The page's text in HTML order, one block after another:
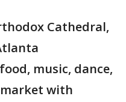
Cathedral,
music, dance,
with